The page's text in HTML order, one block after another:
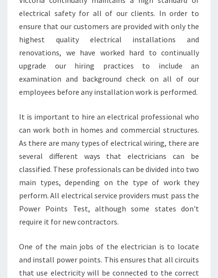
T
R
I
C
A
N
C
A
O
F
O
R
U
electrical safety for all of our clients. In order to
ensure that our customers are provided with only the
highest quality electrical installations and
renovations, we have worked hard to continually
upgrade our hiring practices to include an
examination and background check on all of our
employees before any installation work is performed.
It is important to hire an electrical professional who
can work both in homes and commercial structures.
As there are many types of electrical wiring, there are
several different ways that electricians can be
classified. These professionals can be divided into two
main types, depending on the type of work they
perform. All electrical service providers must pass the
Power Points Test, although some states don't
require it for new contractors.
One of the main jobs of the electrician is to locate
and install power points. This ensures that all circuits
that use electricity will be connected to the correct